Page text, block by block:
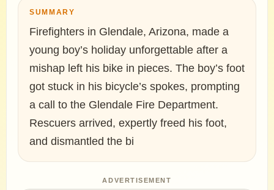
SUMMARY
Firefighters in Glendale, Arizona, made a
young boy’s holiday unforgettable after a
mishap left his bike in pieces. The boy’s foot
got stuck in his bicycle’s spokes, prompting
a call to the Glendale Fire Department.
Rescuers arrived, expertly freed his foot,
and dismantled the bi
ADVERTISEMENT